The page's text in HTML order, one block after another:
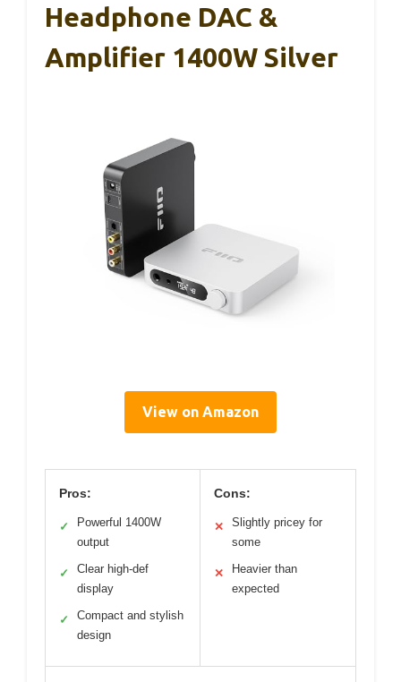
Headphone DAC &
Amplifier 1400W Silver
View on Amazon
Pros:
✓
Powerful 1400W
output
✓
Clear high-def
display
✓
Compact and stylish
design
Cons:
✕
Slightly pricey for
some
✕
Heavier than
expected